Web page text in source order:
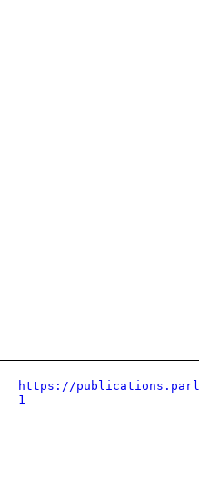
https://
1